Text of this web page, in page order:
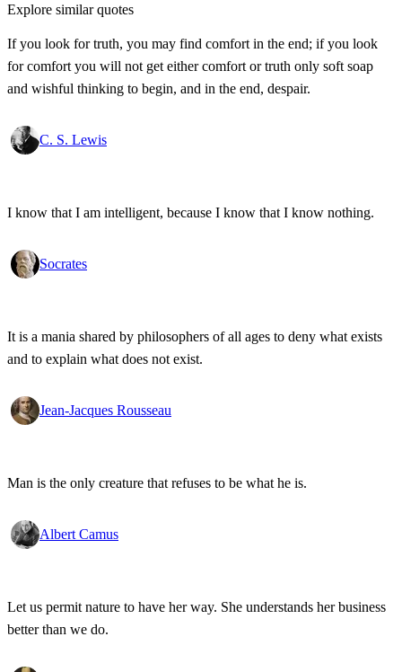
Explore similar quotes
If you look for truth, you may find comfort in the end; if you look
for comfort you will not get either comfort or truth only soft soap
and wishful thinking to begin, and in the end, despair.
C. S. Lewis
I know that I am intelligent, because I know that I know nothing.
Socrates
It is a mania shared by philosophers of all ages to deny what exists
and to explain what does not exist.
Jean-Jacques Rousseau
Man is the only creature that refuses to be what he is.
Albert Camus
Let us permit nature to have her way. She understands her business
better than we do.